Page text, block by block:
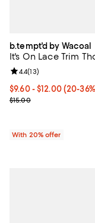
b.tempt'd by Wacoal
It's On Lace Trim
From $9.60 to
$9.60 - $12.00(20-
Current sale price
$15.00
Review rating: 4.4 out
4.4(13)
With 20% offer